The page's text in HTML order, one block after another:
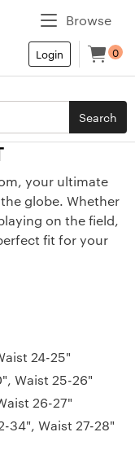
Browse
Login 0
Search
, your ultimate
globe. Whether
on the field,
fit for your
24-25"
Waist 25-26"
26-27"
34", Waist 27-28"